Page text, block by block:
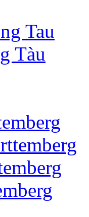
Tau
Tàu